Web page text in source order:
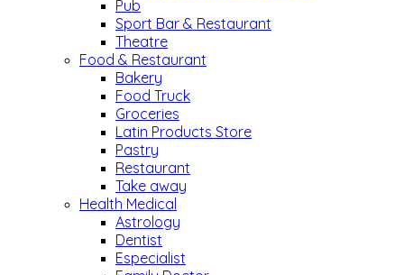
Pub
Sport Bar & Restaurant
Theatre
Food & Restaurant
Bakery
Food Truck
Groceries
Latin Products Store
Pastry
Restaurant
Take away
Health Medical
Astrology
Dentist
Especialist